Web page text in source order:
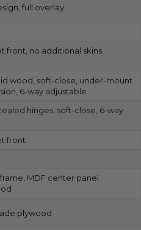
full overlay
front, no additional skins
wood, soft-close, under-mount
6-way adjustable
hinges, soft-close, 6-way
front
MDF center panel
plywood